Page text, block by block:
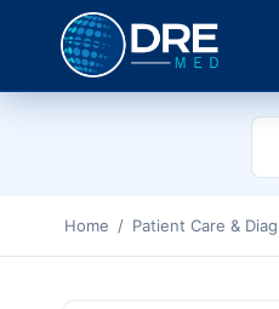
Home / Patient Care &